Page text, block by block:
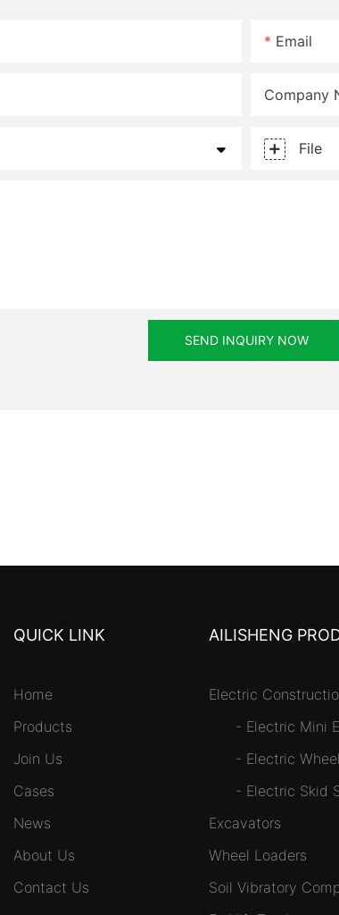
Email
Company
File
SEND INQUIRY NOW
QUICK LINK
Home
Products
Join Us
Cases
News
About Us
Contact Us
AILISHENG
Electric
- Electric Mini
- Electric
- Electric Skid
Excavators
Wheel Loaders
Soil Vibratory